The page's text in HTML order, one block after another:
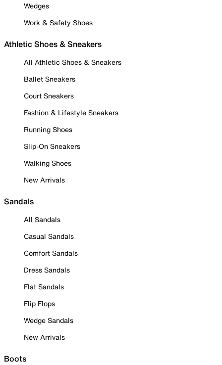
Wedges
Work & Safety Shoes
Athletic Shoes & Sneakers
All Athletic Shoes & Sneakers
Ballet Sneakers
Court Sneakers
Fashion & Lifestyle Sneakers
Running Shoes
Slip-On Sneakers
Walking Shoes
New Arrivals
Sandals
All Sandals
Casual Sandals
Comfort Sandals
Dress Sandals
Flat Sandals
Flip Flops
Wedge Sandals
New Arrivals
Boots